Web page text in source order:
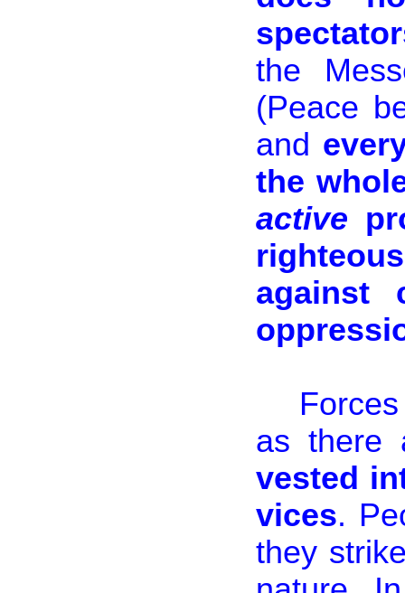
the
(Peace
and
the
active
against
as there
vested
vices.
they